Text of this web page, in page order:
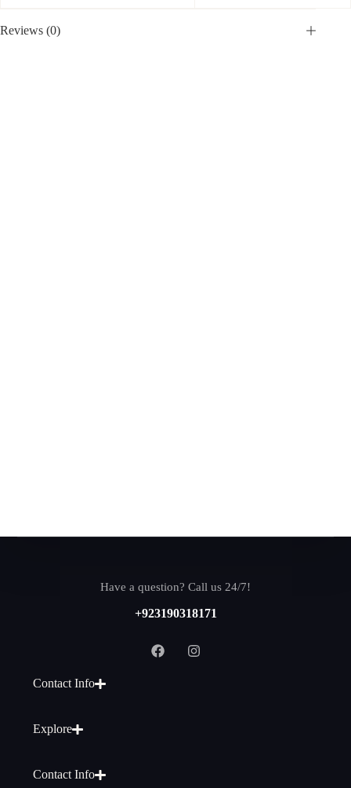
Reviews (0)
Have a question? Call us 24/7!
+923190318171
Contact Info
Explore
Contact Info